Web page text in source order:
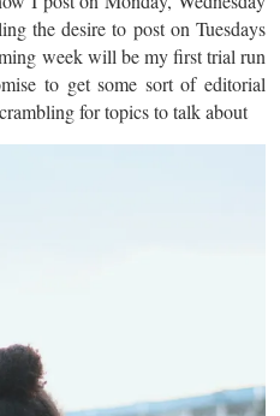
the desire to post on Tuesdays
week will be my first trial run
to get some sort of editorial
for topics to talk about